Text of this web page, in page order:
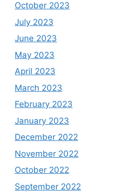
October 2023
July 2023
June 2023
May 2023
April 2023
March 2023
February 2023
January 2023
December 2022
November 2022
October 2022
September 2022